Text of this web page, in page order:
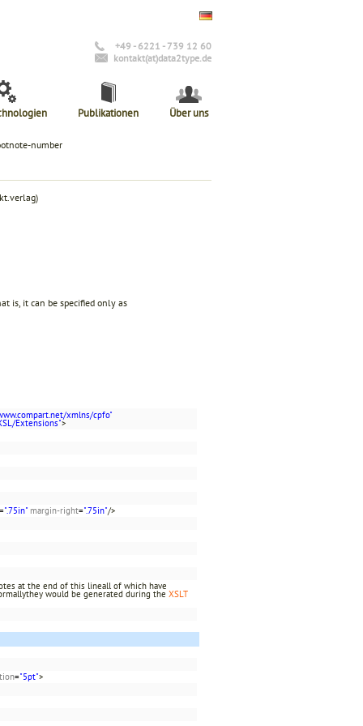
+49 - 6221 - 739 12 60
kontakt(at)data2type.de
Publikationen Über uns
number
is, it can be specified only as
xmlns/cpfo"
Extensions">
=".75in" margin-right=".75in"/>
at the end of this lineall of which have
would be generated during the XSLT
="5pt">